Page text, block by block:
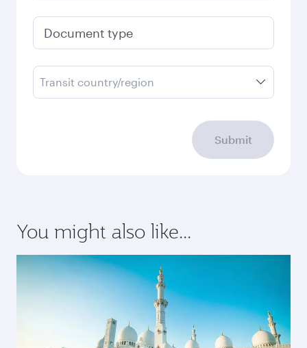
Document type
Transit country/region
Submit
You might also like...